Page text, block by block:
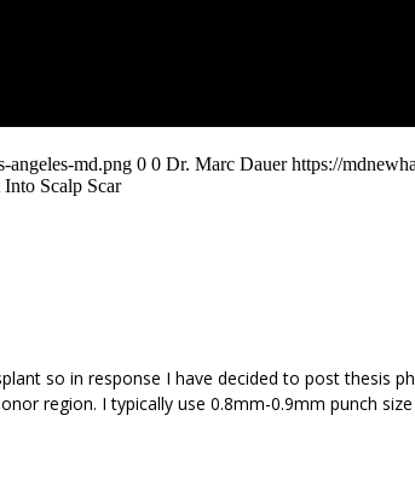
angeles-md.png 0 0 Dr. Marc Dauer https://
Scalp Scar
so in response I have decided to post thesis
region. I typically use 0.8mm-0.9mm punch